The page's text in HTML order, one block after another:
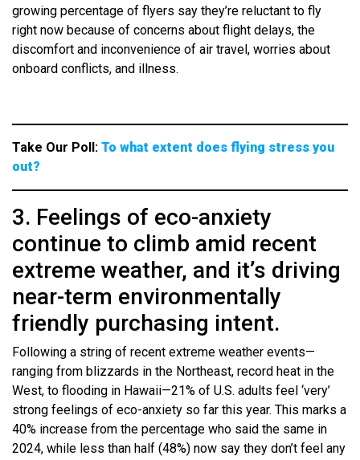
growing percentage of flyers say they’re reluctant to fly
right now because of concerns about flight delays, the
discomfort and inconvenience of air travel, worries about
onboard conflicts, and illness.
Take Our Poll: To what extent does flying stress you
out?
3. Feelings of eco-anxiety
continue to climb amid recent
extreme weather, and it’s driving
near-term environmentally
friendly purchasing intent.
Following a string of recent extreme weather events—
ranging from blizzards in the Northeast, record heat in the
West, to flooding in Hawaii—21% of U.S. adults feel ‘very’
strong feelings of eco-anxiety so far this year. This marks a
40% increase from the percentage who said the same in
2024, while less than half (48%) now say they don’t feel any